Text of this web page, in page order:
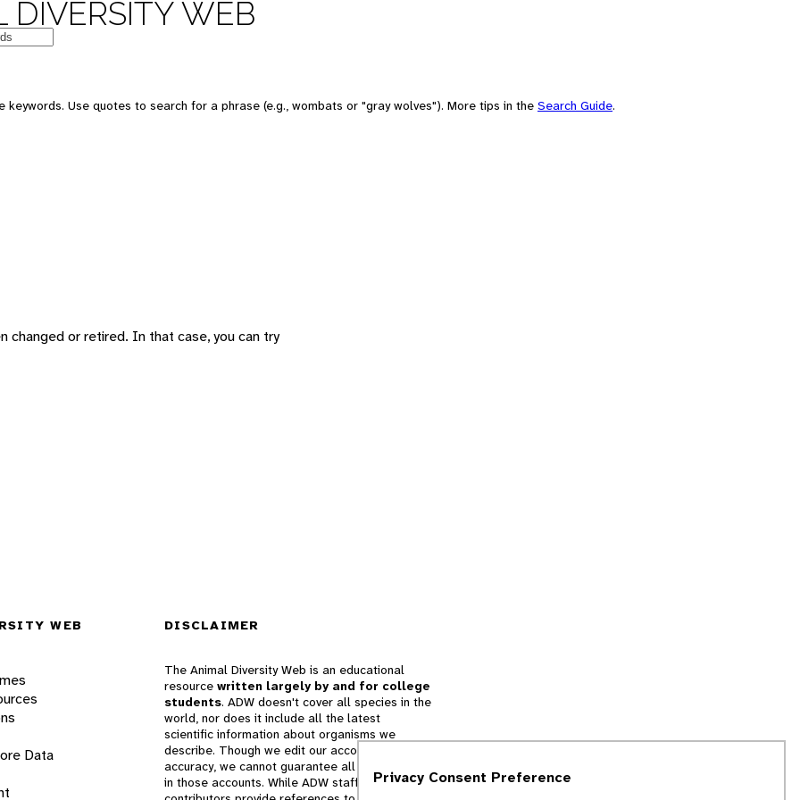
DIVERSITY WEB
keywords. Use quotes to search for a phrase (e.g., wombats or "gray wolves"). More tips in the Search Guide.
changed or retired. In that case, you can try
WEB
Data
DISCLAIMER
The Animal Diversity Web is an educational
resource written largely by and for college
students. ADW doesn't cover all species in the
world, nor does it include all the latest
scientific information about organisms we
describe. Though we edit our accounts for
accuracy, we cannot guarantee all information
in those accounts. While ADW staff andPrivacy Consent Preference